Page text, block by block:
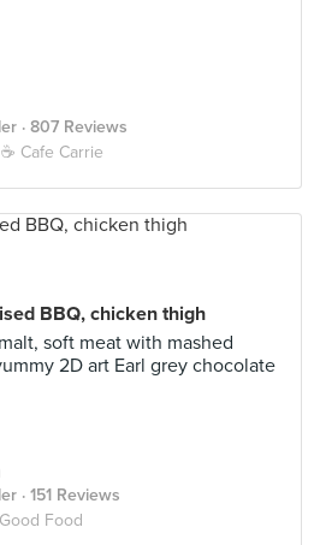
· 807 Reviews
☕️ Cafe Carrie
BBQ, chicken thigh
soft meat with mashed
2D art Earl grey chocolate
· 151 Reviews
Good Food